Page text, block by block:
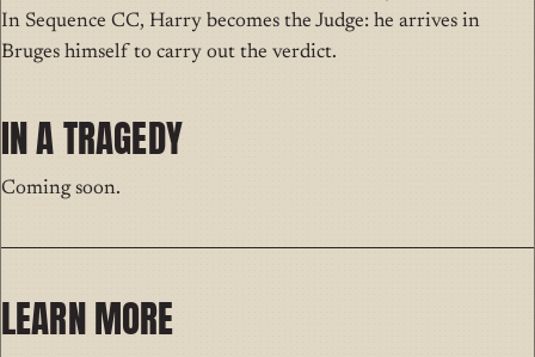
In Sequence CC, Harry becomes the Judge: he arrives in
Bruges himself to carry out the verdict.
IN A TRAGEDY
Coming soon.
LEARN MORE